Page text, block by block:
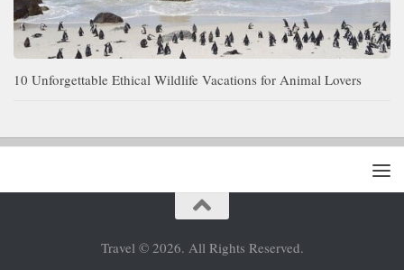
10 Unforgettable Ethical Wildlife Vacations for Animal Lovers
Travel © 2026. All Rights Reserved.